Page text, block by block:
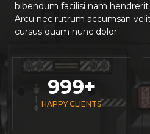
bibendum facilisi nam hendrerit
Arcu nec rutrum accumsan
cursus quam nunc dolor.
999+
HAPPY CLIENTS